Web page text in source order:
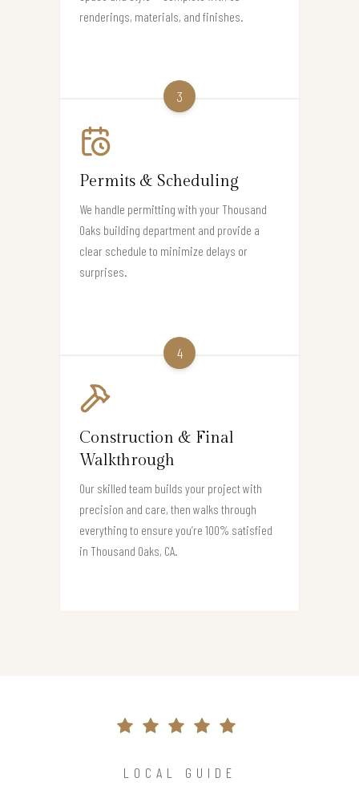
renderings, materials, and finishes.
3
Permits & Scheduling
We handle permitting with your Thousand
Oaks building department and provide a
clear schedule to minimize delays or
surprises.
4
Construction & Final
Walkthrough
Our skilled team builds your project with
precision and care, then walks through
everything to ensure you’re 100% satisfied
in Thousand Oaks, CA.
LOCAL GUIDE